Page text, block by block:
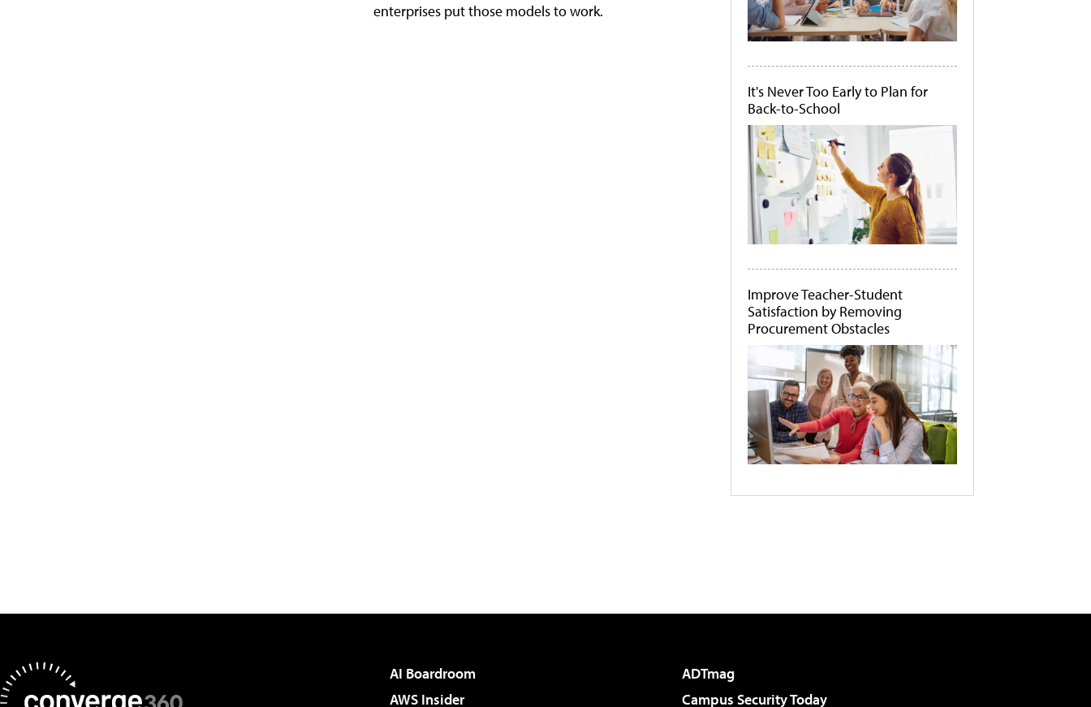
enterprises put those models to work.
It's Never Too Early to Plan for
Back-to-School
Improve Teacher-Student
Satisfaction by Removing
Procurement Obstacles
AI Boardroom
ADTmag
AWS Insider
Campus Security Today